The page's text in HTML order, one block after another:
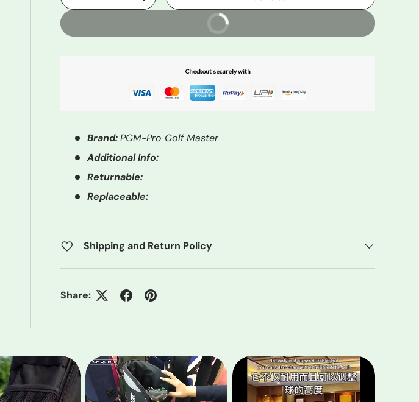
Buy It Now
Checkout securely with
Brand:PGM-Pro Golf Master
Additional Info:
Returnable:
Replaceable:
Shipping and Return Policy
Share: